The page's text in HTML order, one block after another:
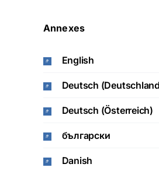
Annexes
English
Deutsch
Deutsch (Österreich)
български
Danish